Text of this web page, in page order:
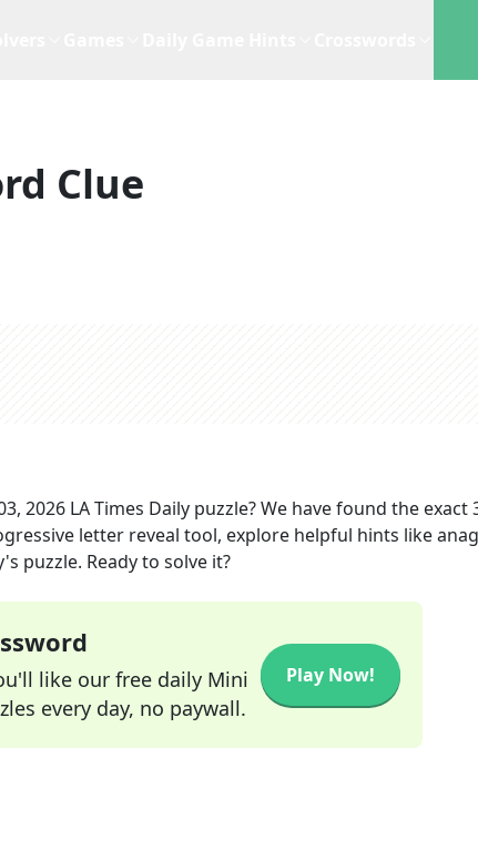
Clue
2026 LA Times Daily puzzle? We have found the exact
letter reveal tool, explore helpful hints like
puzzle. Ready to solve it?
like our free daily Mini
every day, no paywall.
Play Now!